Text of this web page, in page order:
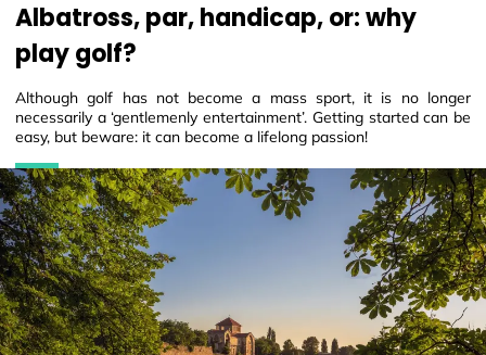
Albatross, par, handicap, or: why
play golf?
Although golf has not become a mass sport, it is no longer
necessarily a ‘gentlemenly entertainment’. Getting started can be
easy, but beware: it can become a lifelong passion!